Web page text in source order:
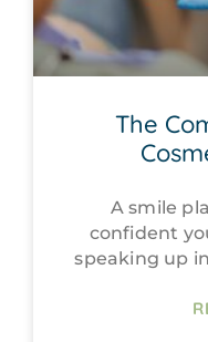
The
A smile
confident
speaking up